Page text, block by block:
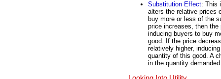
Substitution Effect: This
alters the relative prices
buy more or less of the
price increases, then
inducing buyers to buy
good. If the price
relatively higher,
quantity of this good. A
in the quantity